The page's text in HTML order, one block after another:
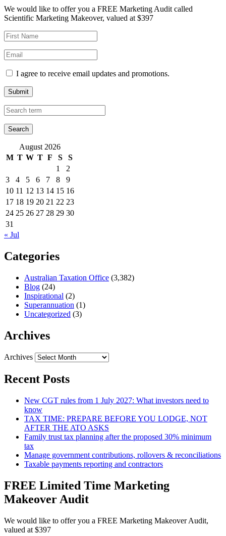
We would like to offer you a FREE Marketing Audit called
Scientific Marketing Makeover, valued at $397
I agree to receive email updates and promotions.
Submit
August 2026
M T W T F S
S
1
2
3
4 5 6 7 8
9
10 11 12 13 14 15 16
17 18 19 20 21 22 23
24 25 26 27 28 29 30
31
« Jul
Categories
Australian Taxation Office (3,382)
Blog (24)
Inspirational (2)
Superannuation (1)
Uncategorized (3)
Archives
Archives
Recent Posts
New CGT rules from 1 July 2027: What investors need to
know
TAX TIME: PREPARE BEFORE YOU LODGE, NOT
AFTER THE ATO ASKS
Family trust tax planning after the proposed 30% minimum
tax
Manage government contributions, rollovers & reconciliations
Taxable payments reporting and contractors
FREE Limited Time Marketing
Makeover Audit
We would like to offer you a FREE Marketing Makeover Audit,
valued at $397